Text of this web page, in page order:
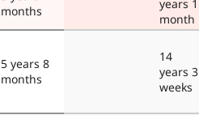
months
years 1
month
5 years 8
months
14
years 3
weeks